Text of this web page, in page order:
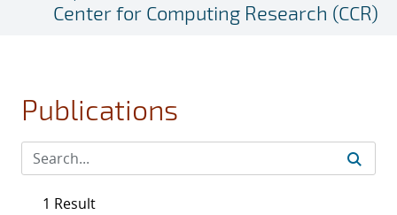
Center for Computing Research (CCR)
Publications
1 Result